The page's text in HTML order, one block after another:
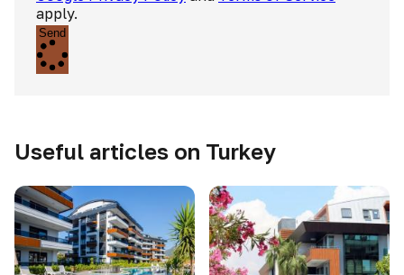
apply.
Send
Useful articles on Turkey